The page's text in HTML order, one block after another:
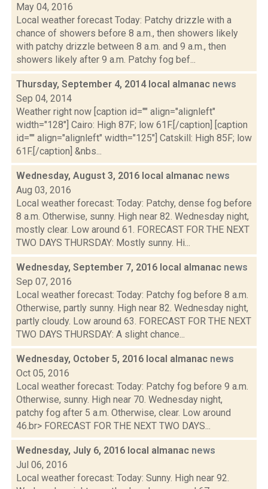
May 04, 2016
Local weather forecast Today: Patchy drizzle with a
chance of showers before 8 a.m., then showers likely
with patchy drizzle between 8 a.m. and 9 a.m., then
showers likely after 9 a.m. Patchy fog bef...
Thursday, September 4, 2014 local almanac news
Sep 04, 2014
Weather right now [caption id="" align="alignleft"
width="128"] Cairo: High 87F; low 61F.[/caption] [caption
id="" align="alignleft" width="125"] Catskill: High 85F; low
61F.[/caption] &nbs...
Wednesday, August 3, 2016 local almanac news
Aug 03, 2016
Local weather forecast: Today: Patchy, dense fog before
8 a.m. Otherwise, sunny. High near 82. Wednesday night,
mostly clear. Low around 61. FORECAST FOR THE NEXT
TWO DAYS THURSDAY: Mostly sunny. Hi...
Wednesday, September 7, 2016 local almanac news
Sep 07, 2016
Local weather forecast: Today: Patchy fog before 8 a.m.
Otherwise, partly sunny. High near 82. Wednesday night,
partly cloudy. Low around 63. FORECAST FOR THE NEXT
TWO DAYS THURSDAY: A slight chance...
Wednesday, October 5, 2016 local almanac news
Oct 05, 2016
Local weather forecast: Today: Patchy fog before 9 a.m.
Otherwise, sunny. High near 70. Wednesday night,
patchy fog after 5 a.m. Otherwise, clear. Low around
46.br> FORECAST FOR THE NEXT TWO DAYS...
Wednesday, July 6, 2016 local almanac news
Jul 06, 2016
Local weather forecast: Today: Sunny. High near 92.